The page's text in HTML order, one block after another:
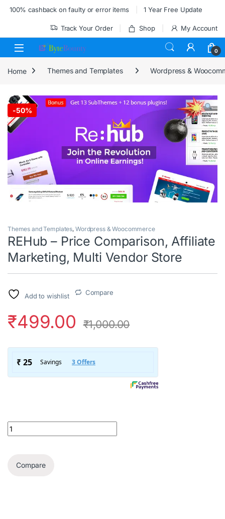
Skip to navigation
Skip to content
100% cashback on faulty or error items 1 Year Free Update
Track Your Order Shop My Account
0
Home Themes and Templates Wordpress &
-50%
Themes and Templates, Wordpress & Woocommerce
REHub – Price Comparison, Affiliate
Marketing, Multi Vendor Store
Add to wishlist Compare
₹499.00 ₹1,000.00
REHub – Price Comparison, Affiliate Marketing, Multi Vendor
Compare